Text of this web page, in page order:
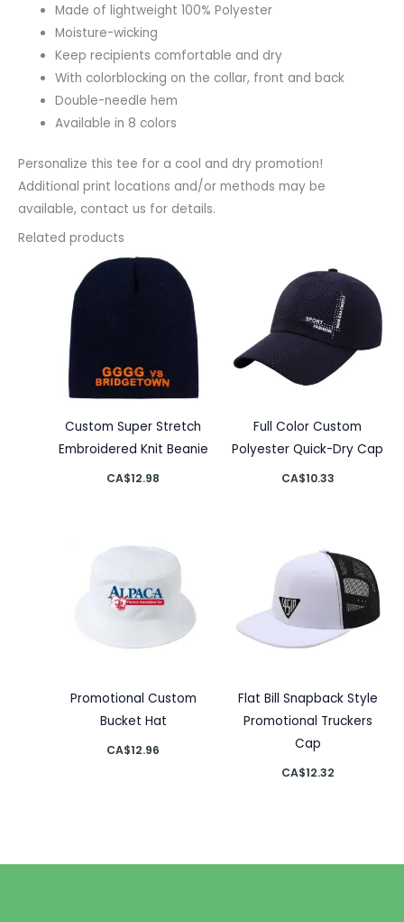
Made of lightweight 100% Polyester
Moisture-wicking
Keep recipients comfortable and dry
With colorblocking on the collar, front and back
Double-needle hem
Available in 8 colors
Personalize this tee for a cool and dry promotion!
Additional print locations and/or methods may be
available, contact us for details.
Related products
Custom Super Stretch
Embroidered Knit Beanie
CA$12.98
Full Color Custom
Polyester Quick-Dry Cap
CA$10.33
Promotional Custom
Bucket Hat
CA$12.96
Flat Bill Snapback Style
Promotional Truckers
Cap
CA$12.32